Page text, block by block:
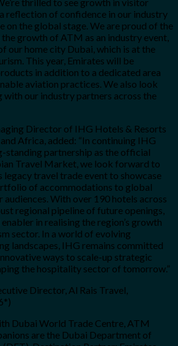
reflection of confidence in our industry
on the global stage. We are proud of the
the growth of ATM as an industry event,
our home city Dubai, which is at the
This year, Emirates will be
in addition to a dedicated area
aviation practices. We also look
our industry partners across the
Director of IHG Hotels & Resorts
Africa, added: “In continuing IHG
standing partnership as the official
Travel Market, we look forward to
legacy travel trade event to showcase
of accommodations to global
audiences. With over 190 hotels across
regional pipeline of future openings,
in realising the region’s growth
sector. In a world of evolving
landscapes, IHG remains committed
ways to scale-up strategic
the hospitality sector of tomorrow.”
Director, Al Rais Travel,
Dubai World Trade Centre, ATM
are the Dubai Department of